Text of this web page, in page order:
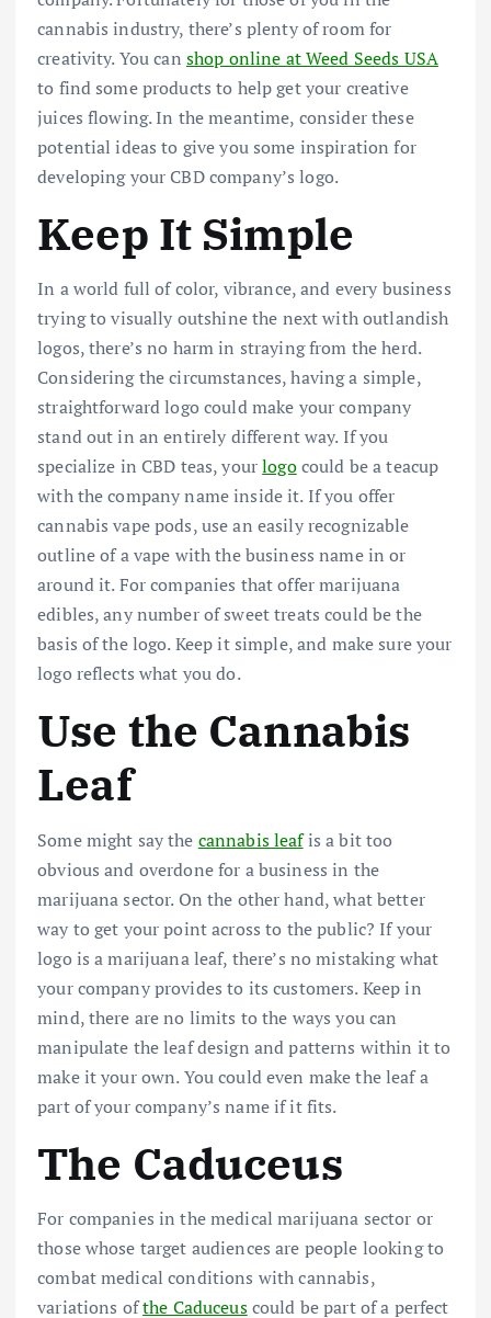
cannabis industry, there’s plenty of room for
creativity. You can shop online at Weed Seeds USA
to find some products to help get your creative
juices flowing. In the meantime, consider these
potential ideas to give you some inspiration for
developing your CBD company’s logo.
Keep It Simple
In a world full of color, vibrance, and every business
trying to visually outshine the next with outlandish
logos, there’s no harm in straying from the herd.
Considering the circumstances, having a simple,
straightforward logo could make your company
stand out in an entirely different way. If you
specialize in CBD teas, yourlogocould be a teacup
with the company name inside it. If you offer
cannabis vape pods, use an easily recognizable
outline of a vape with the business name in or
around it. For companies that offer marijuana
edibles, any number of sweet treats could be the
basis of the logo. Keep it simple, and make sure your
logo reflects what you do.
Use the Cannabis
Leaf
Some might say the cannabis leafis a bit too
obvious and overdone for a business in the
marijuana sector. On the other hand, what better
way to get your point across to the public? If your
logo is a marijuana leaf, there’s no mistaking what
your company provides to its customers. Keep in
mind, there are no limits to the ways you can
manipulate the leaf design and patterns within it to
make it your own. You could even make the leaf a
part of your company’s name if it fits.
The Caduceus
For companies in the medical marijuana sector or
those whose target audiences are people looking to
combat medical conditions with cannabis,
variations ofthe Caduceuscould be part of a perfect